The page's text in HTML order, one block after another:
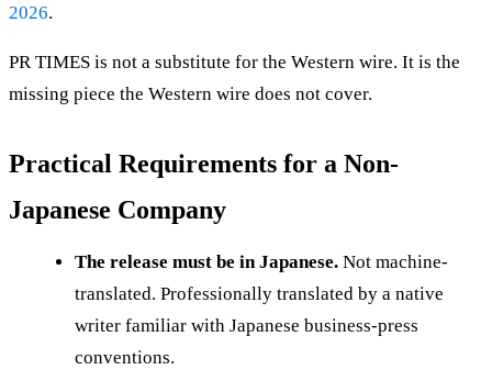
2026.
PR TIMES is not a substitute for the Western wire. It is the
missing piece the Western wire does not cover.
Practical Requirements for a Non-
Japanese Company
The release must be in Japanese. Not machine-
translated. Professionally translated by a native
writer familiar with Japanese business-press
conventions.